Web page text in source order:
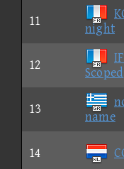
11
night
12
IF
Scoped
13
name
14